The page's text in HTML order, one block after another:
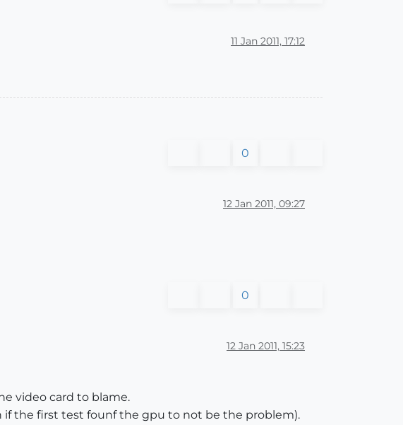
11 Jan 2011, 17:12
0
12 Jan 2011, 09:27
0
12 Jan 2011, 15:23
video card to blame.
if the first test founf the gpu to not be the problem).